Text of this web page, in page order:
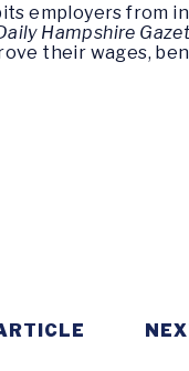
employers from
Hampshire
their wages,